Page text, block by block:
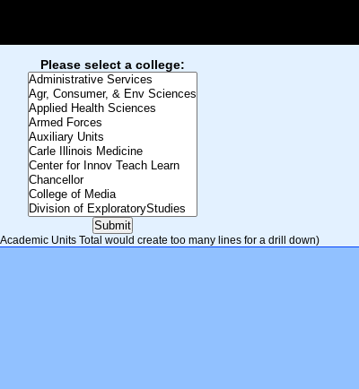
Please select a college:
Units Total would create too many lines for a drill down)